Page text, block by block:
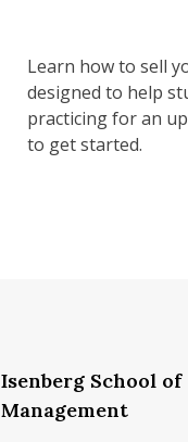
Learn how to sell
designed to help
practicing for an
to get started.
Isenberg School of
Management